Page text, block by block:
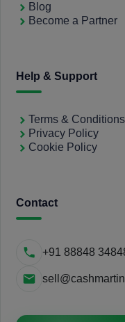
Blog
Become a Partner
Help & Support
Terms & Conditions
Privacy Policy
Cookie Policy
Contact
+91 88848